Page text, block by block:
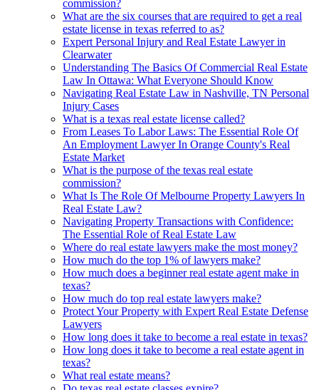
commission?
What are the six courses that are required to get a real
estate license in texas referred to as?
Expert Personal Injury and Real Estate Lawyer in
Clearwater
Understanding The Basics Of Commercial Real Estate
Law In Ottawa: What Everyone Should Know
Navigating Real Estate Law in Nashville, TN Personal
Injury Cases
What is a texas real estate license called?
From Leases To Labor Laws: The Essential Role Of
An Employment Lawyer In Orange County's Real
Estate Market
What is the purpose of the texas real estate
commission?
What Is The Role Of Melbourne Property Lawyers In
Real Estate Law?
Navigating Property Transactions with Confidence:
The Essential Role of Real Estate Law
Where do real estate lawyers make the most money?
How much do the top 1% of lawyers make?
How much does a beginner real estate agent make in
texas?
How much do top real estate lawyers make?
Protect Your Property with Expert Real Estate Defense
Lawyers
How long does it take to become a real estate in texas?
How long does it take to become a real estate agent in
texas?
What real estate means?